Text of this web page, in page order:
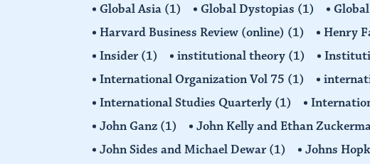
Global Asia (1) Global Dystopias (1)
Harvard Business Review (online) (1) Henry
Insider(1) institutional theory (1)
International Organization Vol 75 (1)
International Studies Quarterly (1)
John Ganz (1) John Kelly and Ethan
John Sides and Michael Dewar(1) Johns